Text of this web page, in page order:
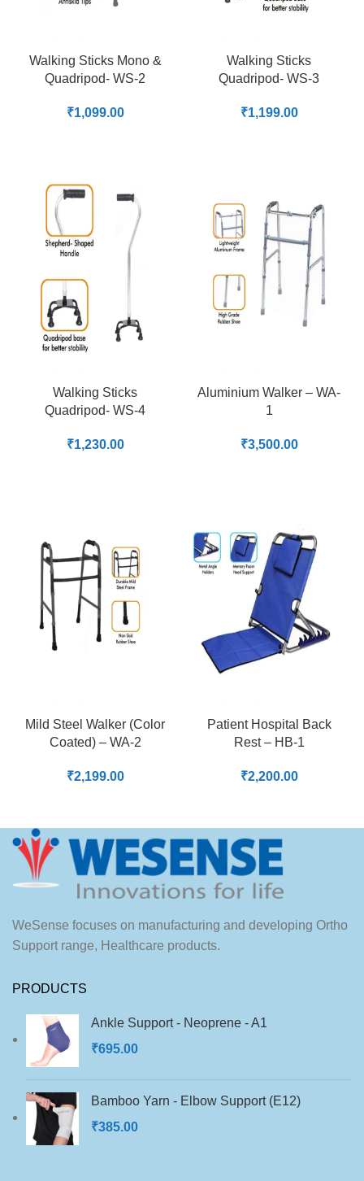
Walking Sticks Mono &
Quadripod- WS-2
₹1,099.00
Walking Sticks
Quadripod- WS-3
₹1,199.00
Walking Sticks
Quadripod- WS-4
₹1,230.00
Aluminium Walker – WA-
1
₹3,500.00
Mild Steel Walker (Color
Coated) – WA-2
₹2,199.00
Patient Hospital Back
Rest – HB-1
₹2,200.00
WeSense focuses on manufacturing and developing Ortho
Support range, Healthcare products.
PRODUCTS
Ankle Support - Neoprene - A1
₹695.00
Bamboo Yarn - Elbow Support (E12)
₹385.00